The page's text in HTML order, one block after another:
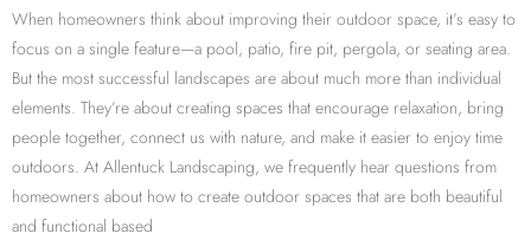
When homeowners think about improving their outdoor space, it’s easy to
focus on a single feature—a pool, patio, fire pit, pergola, or seating area.
But the most successful landscapes are about much more than individual
elements. They’re about creating spaces that encourage relaxation, bring
people together, connect us with nature, and make it easier to enjoy time
outdoors. At Allentuck Landscaping, we frequently hear questions from
homeowners about how to create outdoor spaces that are both beautiful
and functional based